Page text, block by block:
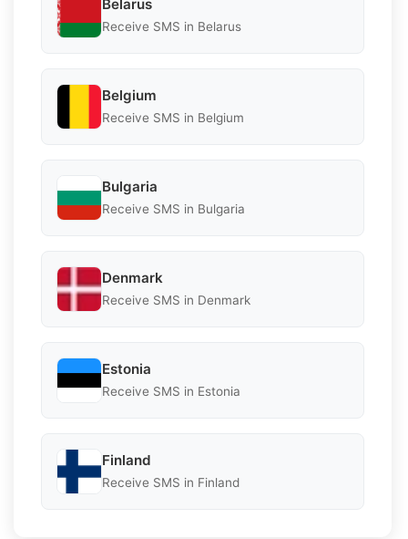
Belarus
Receive SMS in Belarus
Belgium
Receive SMS in Belgium
Bulgaria
Receive SMS in Bulgaria
Denmark
Receive SMS in Denmark
Estonia
Receive SMS in Estonia
Finland
Receive SMS in Finland